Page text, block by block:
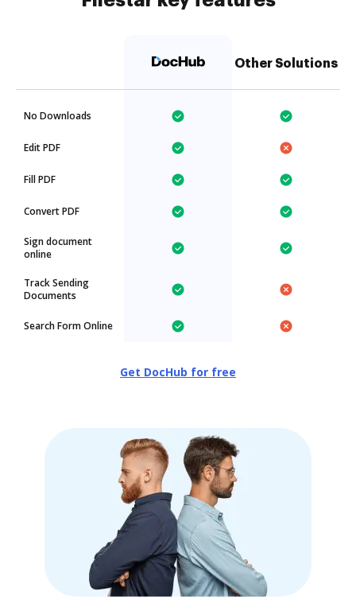
Other Solutions
No Downloads
Edit PDF
Fill PDF
Convert PDF
Sign document
online
Track Sending
Documents
Search Form Online
Get DocHub for free